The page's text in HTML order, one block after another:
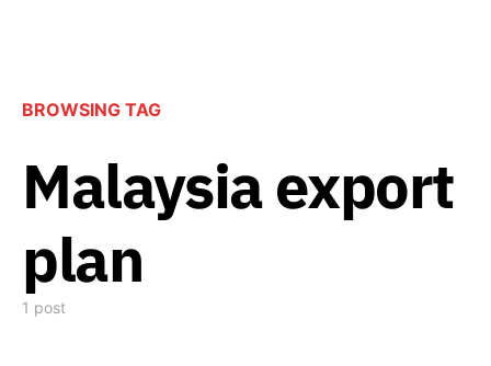
BROWSING TAG
Malaysia export
plan
1 post